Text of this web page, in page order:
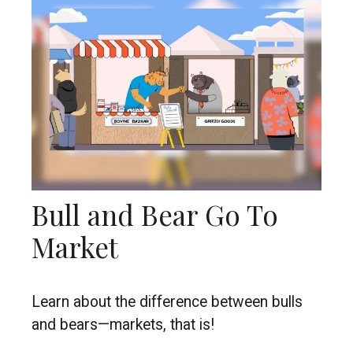
Bull and Bear Go To
Market
Learn about the difference between bulls
and bears—markets, that is!